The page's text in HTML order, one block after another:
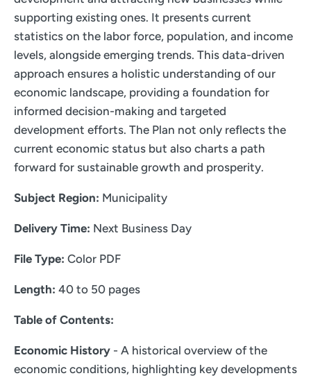
supporting existing ones. It presents current
statistics on the labor force, population, and income
levels, alongside emerging trends. This data-driven
approach ensures a holistic understanding of our
economic landscape, providing a foundation for
informed decision-making and targeted
development efforts. The Plan not only reflects the
current economic status but also charts a path
forward for sustainable growth and prosperity.
Subject Region: Municipality
Delivery Time: Next Business Day
File Type: Color PDF
Length: 40 to 50 pages
Table of Contents:
Economic History - A historical overview of the
economic conditions, highlighting key developments